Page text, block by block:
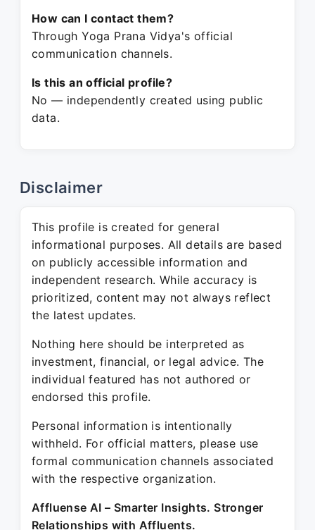
How can I contact them?
Through Yoga Prana Vidya's official
communication channels.
Is this an official profile?
No — independently created using public
data.
Disclaimer
This profile is created for general
informational purposes. All details are based
on publicly accessible information and
independent research. While accuracy is
prioritized, content may not always reflect
the latest updates.
Nothing here should be interpreted as
investment, financial, or legal advice. The
individual featured has not authored or
endorsed this profile.
Personal information is intentionally
withheld. For official matters, please use
formal communication channels associated
with the respective organization.
Affluense AI – Smarter Insights. Stronger
Relationships with Affluents.